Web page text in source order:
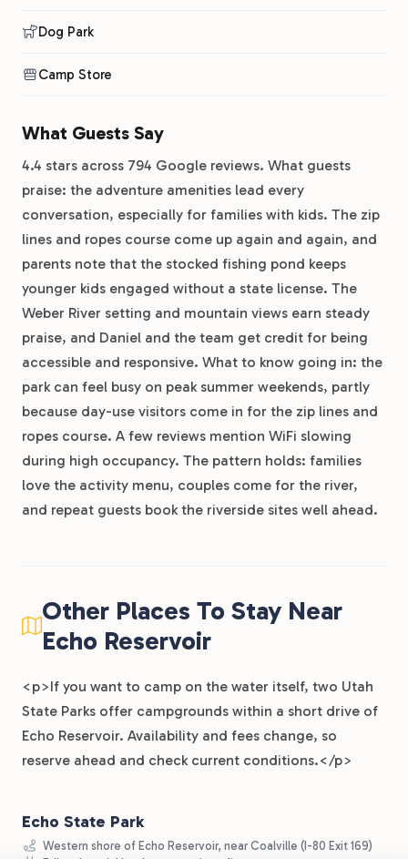
Dog Park
Camp Store
What Guests Say
4.4 stars across 794 Google reviews. What guests
praise: the adventure amenities lead every
conversation, especially for families with kids. The zip
lines and ropes course come up again and again, and
parents note that the stocked fishing pond keeps
younger kids engaged without a state license. The
Weber River setting and mountain views earn steady
praise, and Daniel and the team get credit for being
accessible and responsive. What to know going in: the
park can feel busy on peak summer weekends, partly
because day-use visitors come in for the zip lines and
ropes course. A few reviews mention WiFi slowing
during high occupancy. The pattern holds: families
love the activity menu, couples come for the river,
and repeat guests book the riverside sites well ahead.
Other Places To Stay Near
Echo Reservoir
<p>If you want to camp on the water itself, two Utah
State Parks offer campgrounds within a short drive of
Echo Reservoir. Availability and fees change, so
reserve ahead and check current conditions.</p>
Echo State Park
Western shore of Echo Reservoir, near Coalville (I-80 Exit 169)